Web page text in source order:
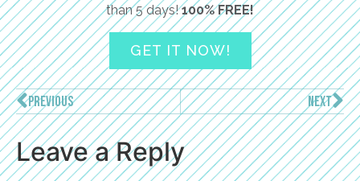
than 5 days!100% FREE!
GET IT NOW!
PREVIOUS NEXT
Leave a Reply